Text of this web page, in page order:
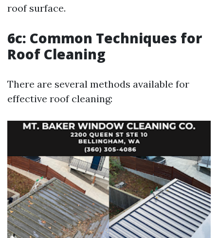
roof surface.
6c: Common Techniques for
Roof Cleaning
There are several methods available for
effective roof cleaning: